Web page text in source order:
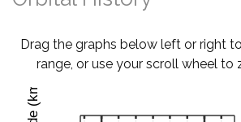
Drag the graphs below left or right
range, or use your scroll wheel to